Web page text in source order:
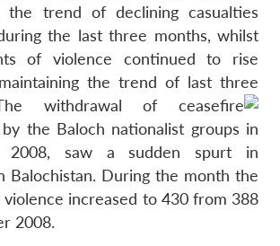
the trend of declining casualties
the last three months, whilst
of violence continued to rise
the trend of last three
withdrawal of ceasefire
the Baloch nationalist groups in
2008, saw a sudden spurt in
Balochistan. During the month the
violence increased to 430 from 388
2008.